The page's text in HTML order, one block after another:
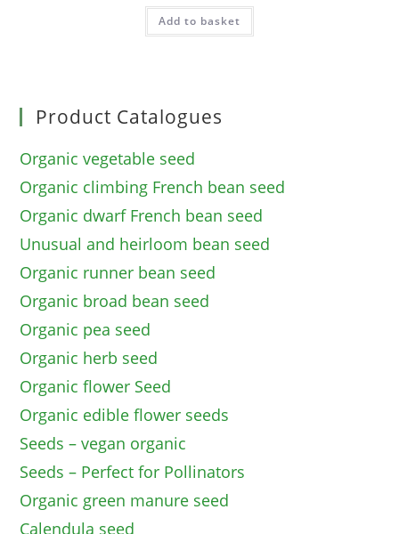
Add to basket
Product Catalogues
Organic vegetable seed
Organic climbing French bean seed
Organic dwarf French bean seed
Unusual and heirloom bean seed
Organic runner bean seed
Organic broad bean seed
Organic pea seed
Organic herb seed
Organic flower Seed
Organic edible flower seeds
Seeds – vegan organic
Seeds – Perfect for Pollinators
Organic green manure seed
Calendula seed